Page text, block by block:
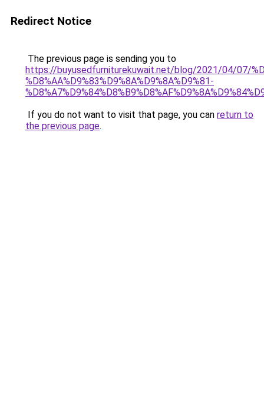
Redirect Notice
The previous page is sending you to
https://buyusedfurniturekuwait.net/blog/2021/04/07/
%D8%AA%D9%83%D9%8A%D9%8A%D9%81-
If you do not want to visit that page, you can return to
the previous page.